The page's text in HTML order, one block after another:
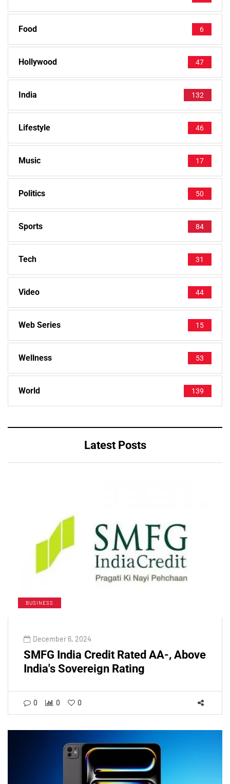
Food 6
Hollywood 47
India 132
Lifestyle 46
Music 17
Politics 50
Sports 84
Tech 31
Video 44
Web Series 15
Wellness 53
World 139
Latest Posts
BUSINESS
December 6, 2024
SMFG India Credit Rated AA-, Above
India's Sovereign Rating
0 0 0